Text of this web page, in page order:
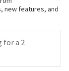
new features, and